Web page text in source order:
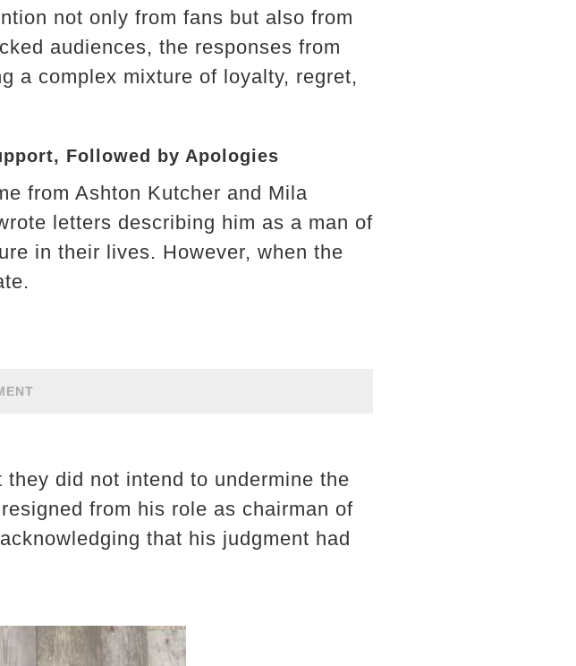
not only from fans but also from
audiences, the responses from
a complex mixture of loyalty, regret,
Followed by Apologies
from Ashton Kutcher and Mila
letters describing him as a man of
in their lives. However, when the
did not intend to undermine the
from his role as chairman of
that his judgment had